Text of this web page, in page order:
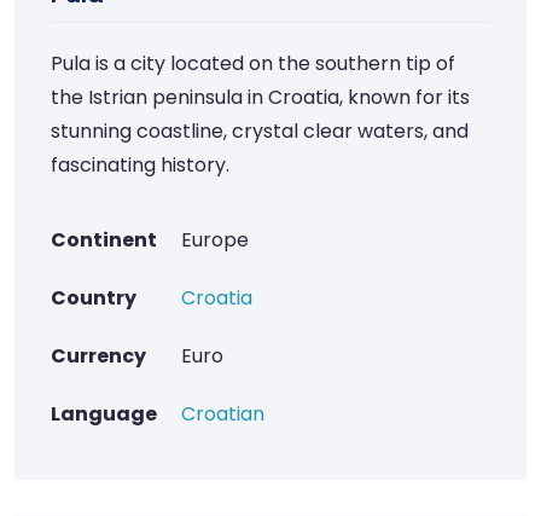
Pula is a city located on the southern tip of
the Istrian peninsula in Croatia, known for its
stunning coastline, crystal clear waters, and
fascinating history.
Continent Europe
Country Croatia
Currency Euro
Language Croatian